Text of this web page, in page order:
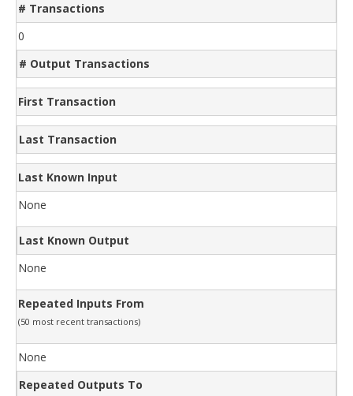
# Transactions
0
# Output Transactions
First Transaction
Last Transaction
Last Known Input
None
Last Known Output
None
Repeated Inputs From
(50 most recent transactions)
None
Repeated Outputs To